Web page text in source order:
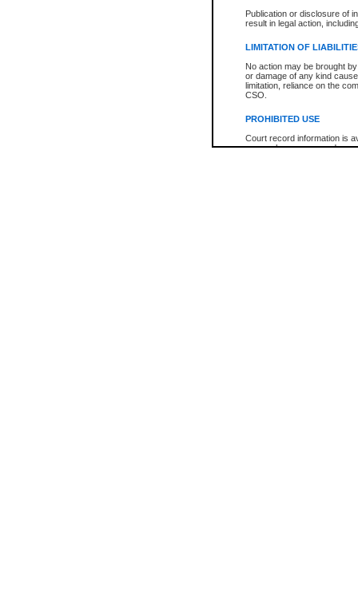
Publication or disclosure of
result in legal action,
LIMITATION OF
No action may be brought
or damage of any kind
limitation, reliance on the
CSO.
PROHIBITED USE
Court record information is
research purposes and may